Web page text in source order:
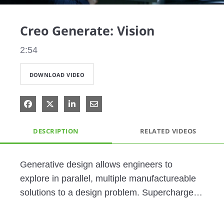
Creo Generate: Vision
2:54
DOWNLOAD VIDEO
Share on Facebook
Share on X
Share on LinkedIn
Share via Email
DESCRIPTION RELATED VIDEOS
Generative design allows engineers to
explore in parallel, multiple manufactureable
solutions to a design problem. Supercharge